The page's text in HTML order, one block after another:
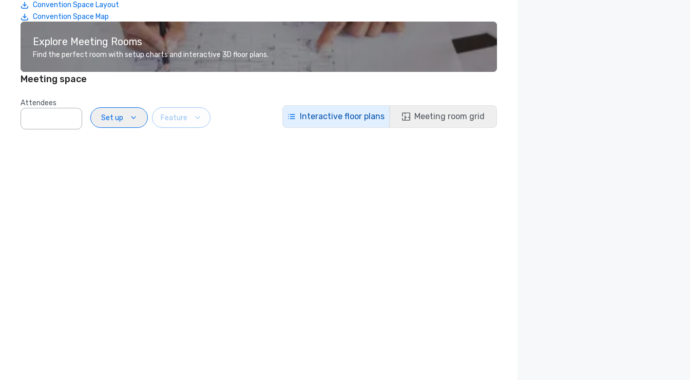
Convention Space Layout
Convention Space Map
Explore Meeting Rooms
Find the perfect room with setup charts and interactive 3D floor plans.
Meeting space
Attendees
Set up
Feature Interactive floor plans Meeting room grid